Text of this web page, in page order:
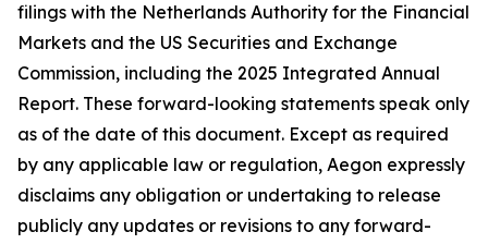
filings with the Netherlands Authority for the Financial
Markets and the US Securities and Exchange
Commission, including the 2025 Integrated Annual
Report. These forward-looking statements speak only
as of the date of this document. Except as required
by any applicable law or regulation, Aegon expressly
disclaims any obligation or undertaking to release
publicly any updates or revisions to any forward-